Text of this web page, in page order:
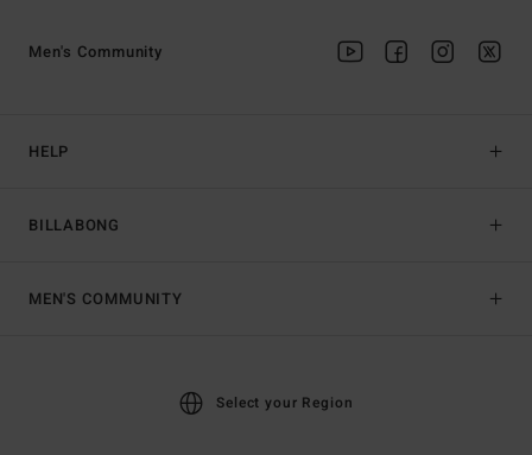
HELP
BILLABONG
Men's Community
MEN'S COMMUNITY
Select your Region